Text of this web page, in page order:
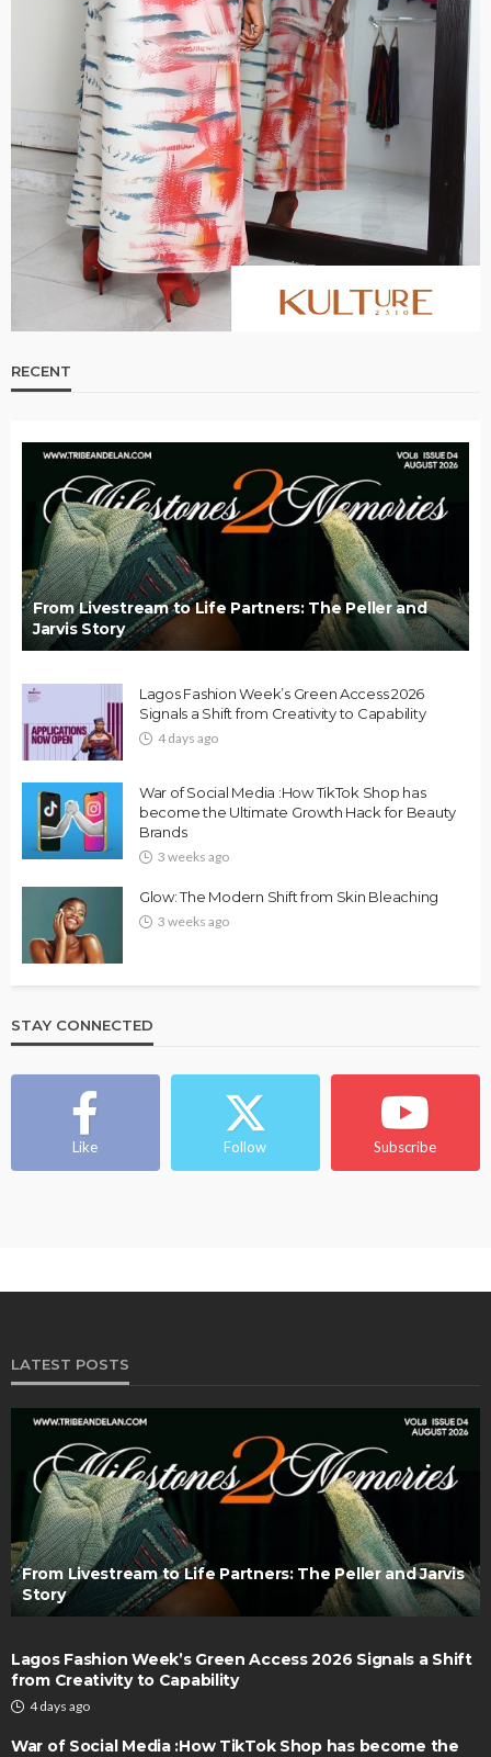
RECENT
From Livestream to Life Partners: The Peller and
Jarvis Story
Lagos Fashion Week’s Green Access 2026
Signals a Shift from Creativity to Capability
4 days ago
War of Social Media :How TikTok Shop has
become the Ultimate Growth Hack for Beauty
Brands
3 weeks ago
Glow: The Modern Shift from Skin Bleaching
3 weeks ago
STAY CONNECTED
Like Follow Subscribe
LATEST POSTS
From Livestream to Life Partners: The Peller and Jarvis
Story
Lagos Fashion Week’s Green Access 2026 Signals a Shift
from Creativity to Capability
4 days ago
War of Social Media :How TikTok Shop has become the